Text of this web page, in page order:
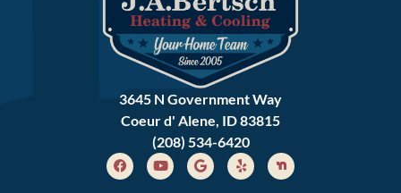
3645 N Government Way
Coeur d' Alene, ID 83815
(208) 534-6420